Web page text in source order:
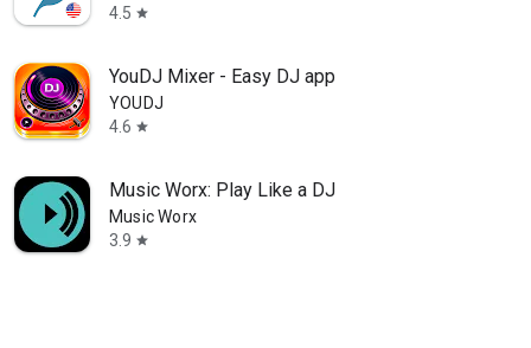
4.5 star
YouDJ Mixer - Easy DJ app
YOUDJ
4.6 star
Music Worx: Play Like a DJ
Music Worx
3.9 star